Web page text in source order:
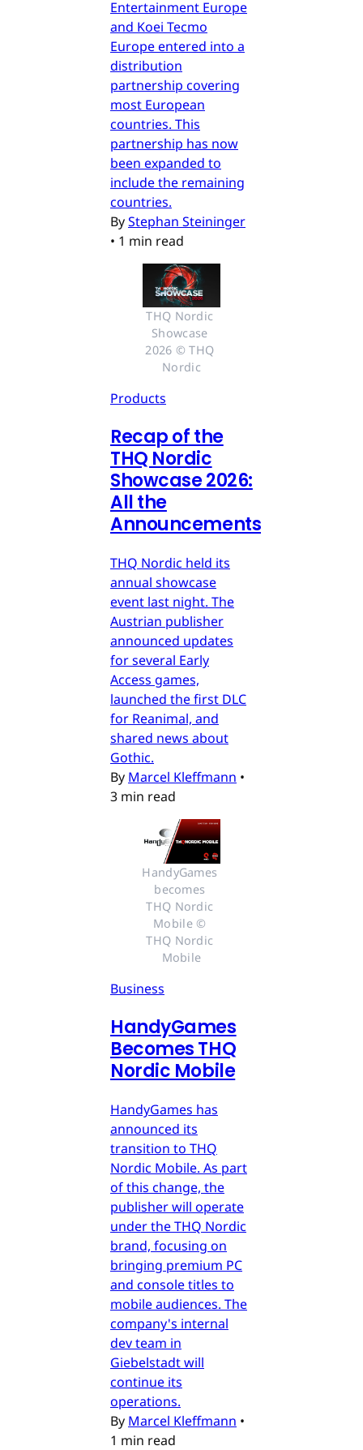
Entertainment Europe
and Koei Tecmo
Europe entered into a
distribution
partnership covering
most European
countries. This
partnership has now
been expanded to
include the remaining
countries.
ByStephan Steininger
• 1 min read
THQ Nordic
Showcase
2026 © THQ
Nordic
Products
Recap of the
THQ Nordic
Showcase 2026:
All the
Announcements
THQ Nordic held its
annual showcase
event last night. The
Austrian publisher
announced updates
for several Early
Access games,
launched the first DLC
for Reanimal, and
shared news about
Gothic.
By Marcel Kleffmann •
3 min read
HandyGames
becomes
THQ Nordic
Mobile ©
THQ Nordic
Mobile
Business
HandyGames
Becomes THQ
Nordic Mobile
HandyGames has
announced its
transition to THQ
Nordic Mobile. As part
of this change, the
publisher will operate
under the THQ Nordic
brand, focusing on
bringing premium PC
and console titles to
mobile audiences. The
company's internal
dev team in
Giebelstadt will
continue its
operations.
By Marcel Kleffmann •
1 min read